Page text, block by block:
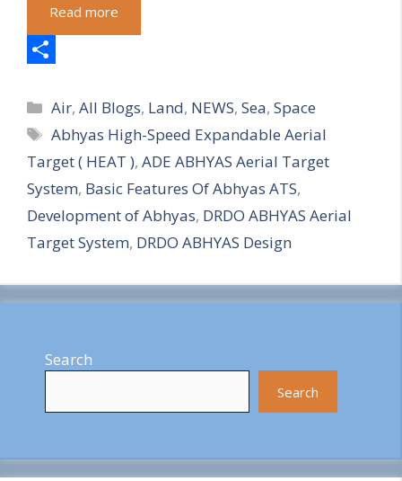
Read more
h
a
r
e
Categories
Air,All Blogs, Land, NEWS,Sea,Space
Tags
Abhyas High-Speed Expandable Aerial
Target ( HEAT ), ADE ABHYAS Aerial Target
System, Basic Features Of Abhyas ATS,
Development of Abhyas, DRDO ABHYAS Aerial
Target System, DRDO ABHYAS Design
Search
Search